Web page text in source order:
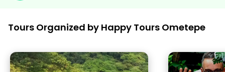
Tours Organized by Happy Tours Ometepe